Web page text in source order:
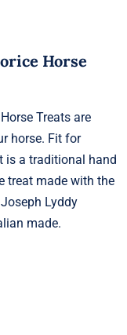
Horse
Treats are
horse. Fit for
is a traditional hand
treat made with the
Lyddy
made.